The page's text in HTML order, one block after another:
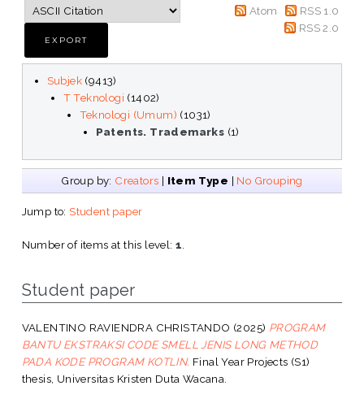
Atom
RSS 1.0
RSS 2.0
Subjek (9413)
T Teknologi (1402)
Teknologi (Umum) (1031)
Patents. Trademarks (1)
Group by: Creators | Item Type | No Grouping
Jump to: Student paper
Number of items at this level:1
Student paper
VALENTINO RAVIENDRA CHRISTANDO (2025) PROGRAM
BANTU EKSTRAKSI CODE SMELL JENIS LONG METHOD
PADA KODE PROGRAM KOTLIN. Final Year Projects (S1)
thesis, Universitas Kristen Duta Wacana.